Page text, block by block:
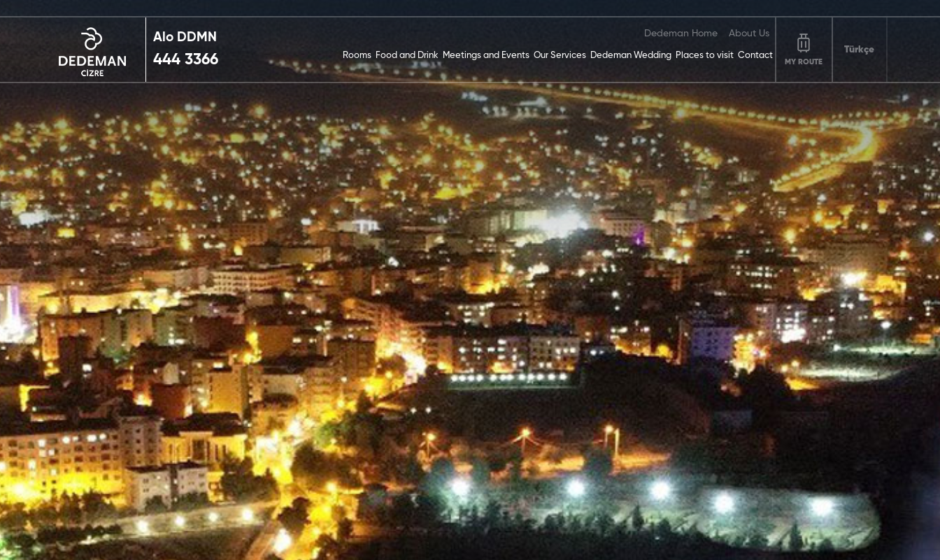
Alo DDMN
444 3366
Dedeman Home About Us
Rooms Food and Drink Meetings and Events Our Services Dedeman Wedding Places to visit Contact
MY ROUTE
Türkçe